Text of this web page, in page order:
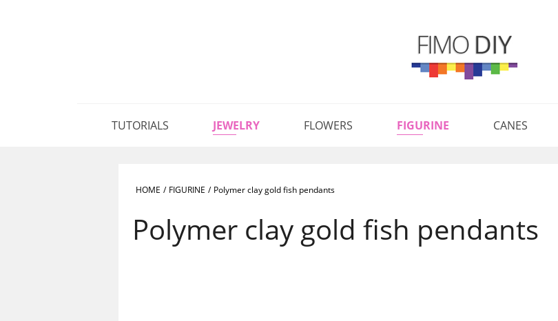
TUTORIALS JEWELRY FLOWERS FIGURINE CANES
HOME / FIGURINE / Polymer clay gold fish pendants
Polymer clay gold fish pendants